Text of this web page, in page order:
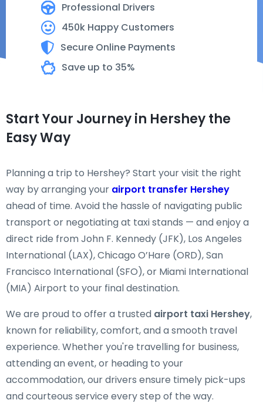
Professional Drivers
450k Happy Customers
Secure Online Payments
Save up to 35%
Start Your Journey in Hershey the
Easy Way
Planning a trip to Hershey? Start your visit the right
way by arranging your airport transfer Hershey
ahead of time. Avoid the hassle of navigating public
transport or negotiating at taxi stands — and enjoy a
direct ride from John F. Kennedy (JFK), Los Angeles
International (LAX), Chicago O’Hare (ORD), San
Francisco International (SFO), or Miami International
(MIA) Airport to your final destination.
We are proud to offer a trusted airport taxi Hershey,
known for reliability, comfort, and a smooth travel
experience. Whether you're travelling for business,
attending an event, or heading to your
accommodation, our drivers ensure timely pick-ups
and courteous service every step of the way.